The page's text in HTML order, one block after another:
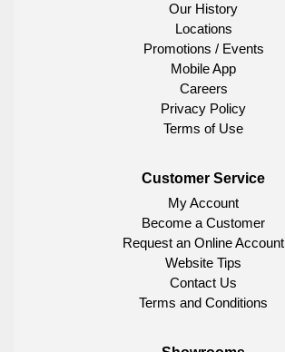
Our History
Locations
Promotions / Events
Mobile App
Careers
Privacy Policy
Terms of Use
Customer Service
My Account
Become a Customer
Request an Online Account
Website Tips
Contact Us
Terms and Conditions